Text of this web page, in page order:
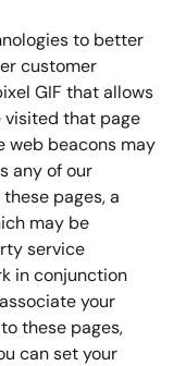
to better
customer
GIF that allows
visited that page
web beacons may
any of our
pages, a
may be
service
in conjunction
your
these pages,
can set your